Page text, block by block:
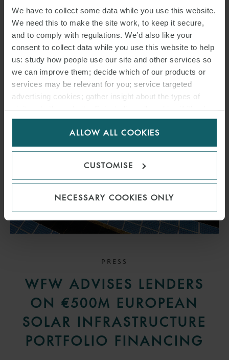
We have to collect some data while you use this website.
We need this to make the site work, to keep it secure,
and to comply with regulations. We’d also like your
consent to collect data while you use this website to help
us: study how people use our site and other services so
we can improve them; decide which of our products or
services may be relevant for you; service targeted
advertising cookies; gather insight about the types of
for us to use cookies. Select customise to manage
ALLOW ALL COOKIES
CUSTOMISE
NECESSARY COOKIES ONLY
We advised HSBC UK on the financing of Bibby Marine’s previously
announced zero emission electric commissioning service operation
PRESS
WFW ADVISES LENDERS
ON €500M EUROPEAN
SOLAR INFRASTRUCTURE
PORTFOLIO FINANCING